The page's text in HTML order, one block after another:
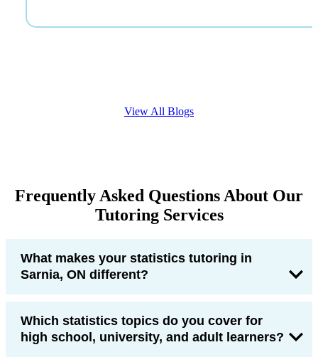
View All Blogs
Frequently Asked Questions About Our
Tutoring Services
What makes your statistics tutoring in
Sarnia, ON different?
Which statistics topics do you cover for
high school, university, and adult learners?